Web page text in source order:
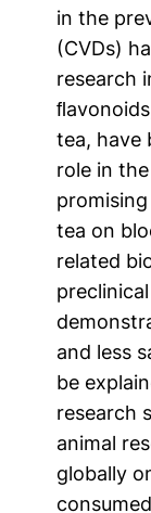
in the
(CVDs)
research
tea, have
role in
tea on
related
and less
be
research
animal
globally